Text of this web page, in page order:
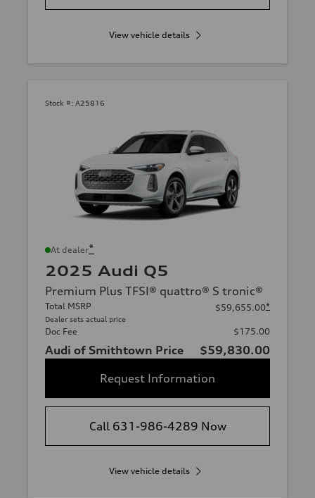
View vehicle details
Stock #: A25816
At dealer*
2025 Audi Q5
Premium Plus TFSI® quattro® S tronic®
Total MSRP
Dealer sets actual price
$59,655.00*
Doc Fee $175.00
Audi of Smithtown Price
$59,830.00
Request Information
Call 631-986-4289 Now
View vehicle details